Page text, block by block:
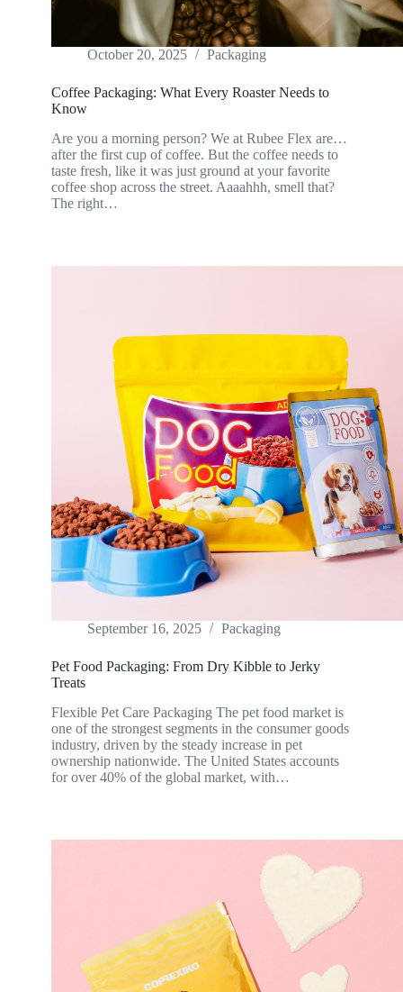
October 20, 2025 Packaging
Coffee Packaging: What Every Roaster Needs to
Know
Are you a morning person? We at Rubee Flex are…
after the first cup of coffee. But the coffee needs to
taste fresh, like it was just ground at your favorite
coffee shop across the street. Aaaahhh, smell that?
The right…
September 16, 2025 Packaging
Pet Food Packaging: From Dry Kibble to Jerky
Treats
Flexible Pet Care Packaging The pet food market is
one of the strongest segments in the consumer goods
industry, driven by the steady increase in pet
ownership nationwide. The United States accounts
for over 40% of the global market, with…